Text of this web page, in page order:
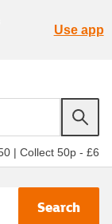
Use app
| Collect 50p - £6
Search